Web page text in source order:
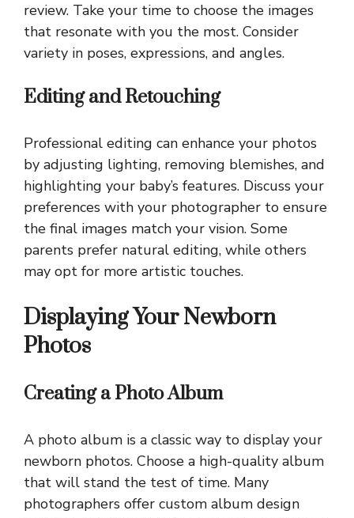
review. Take your time to choose the images
that resonate with you the most. Consider
variety in poses, expressions, and angles.
Editing and Retouching
Professional editing can enhance your photos
by adjusting lighting, removing blemishes, and
highlighting your baby’s features. Discuss your
preferences with your photographer to ensure
the final images match your vision. Some
parents prefer natural editing, while others
may opt for more artistic touches.
Displaying Your Newborn
Photos
Creating a Photo Album
A photo album is a classic way to display your
newborn photos. Choose a high-quality album
that will stand the test of time. Many
photographers offer custom album design